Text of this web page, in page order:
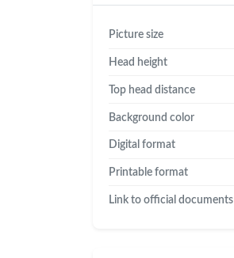
Picture size
Head height
Top head distance
Background color
Digital format
Printable format
Link to official documents